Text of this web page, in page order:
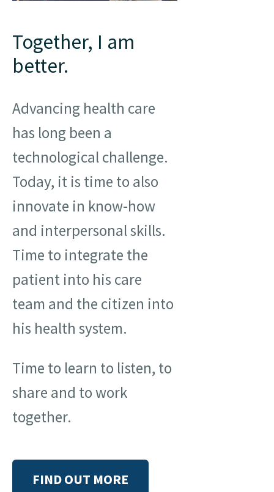
Together, I am
better.
Advancing health care
has long been a
technological challenge.
Today, it is time to also
innovate in know-how
and interpersonal skills.
Time to integrate the
patient into his care
team and the citizen into
his health system.
Time to learn to listen, to
share and to work
together.
FIND OUT MORE